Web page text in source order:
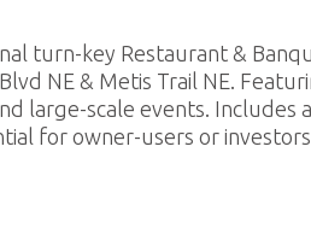
turn-key Restaurant &
NE & Metis Trail NE.
large-scale events.
for owner-users or